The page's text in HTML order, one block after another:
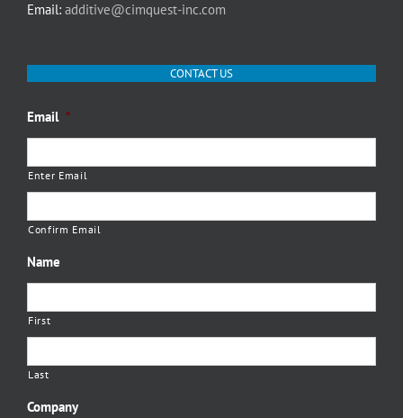
Email: additive@cimquest-inc.com
CONTACT US
Email *
Enter Email
Confirm Email
Name
First
Last
Company